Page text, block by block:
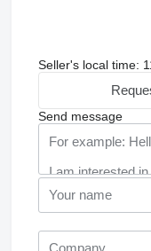
Seller's local time:
Send message